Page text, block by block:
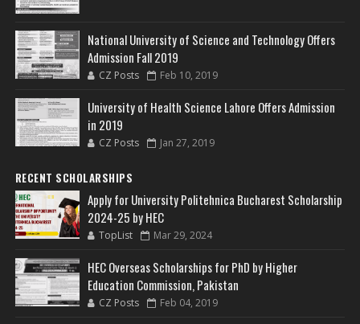
National University of Science and Technology Offers
Admission Fall 2019
CZ Posts Feb 10, 2019
University of Health Science Lahore Offers Admission
in 2019
CZ Posts Jan 27, 2019
RECENT SCHOLARSHIPS
Apply for University Politehnica Bucharest Scholarship
2024-25 by HEC
TopList Mar 29, 2024
HEC Overseas Scholarships for PhD by Higher
Education Commission, Pakistan
CZ Posts Feb 04, 2019